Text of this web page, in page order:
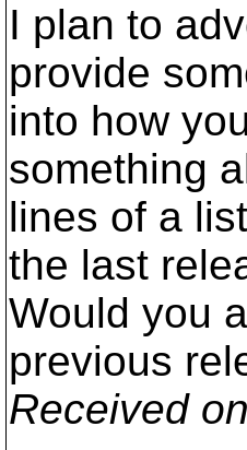
I plan to
provide
into how
something
lines of a
the last
Would you
previous
Received on